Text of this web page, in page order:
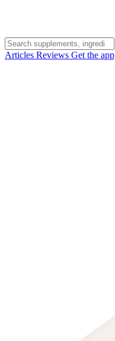
Articles Reviews Get the app